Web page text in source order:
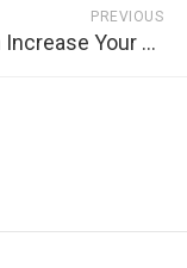
PREVIOUS
Just How Mobile Marketing Can Increase Your Sales and Consumer Loyalty